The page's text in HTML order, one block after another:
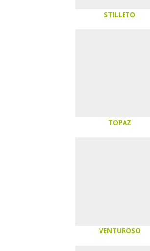
STILLETO
TOPAZ
VENTUROSO